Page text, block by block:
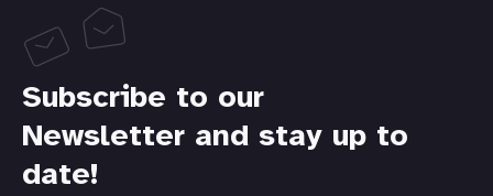
Subscribe to our
Newsletter and stay up to
date!